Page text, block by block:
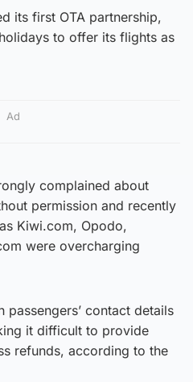
its first OTA partnership,
to offer its flights as
Ad
complained about
permission and recently
Kiwi.com, Opodo,
were overcharging
passengers’ contact details
it difficult to provide
refunds, according to the